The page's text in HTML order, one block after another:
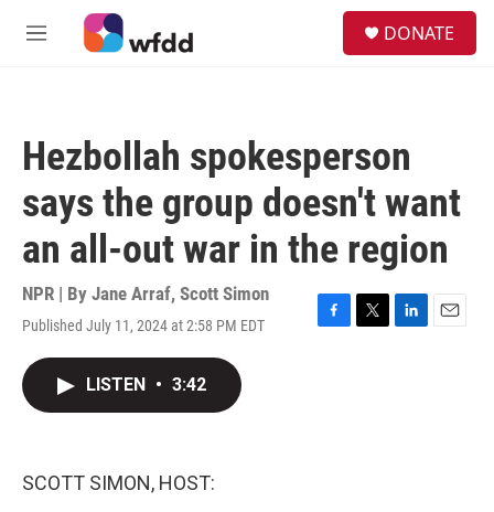
Skip to main content
M
DONATE
Hezbollah spokesperson
says the group doesn't want
an all-out war in the region
NPR | By Jane Arraf, Scott Simon
Published July 11, 2024 at 2:58 PM EDT
F
T
L
E
LISTEN • 3:42
SCOTT SIMON, HOST: